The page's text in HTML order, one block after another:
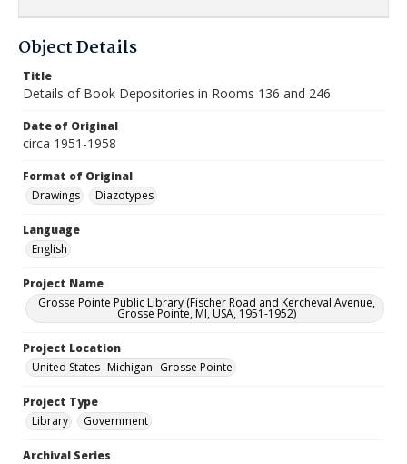
Object Details
Title
Details of Book Depositories in Rooms 136 and 246
Date of Original
circa 1951-1958
Format of Original
Drawings
Diazotypes
Language
English
Project Name
Grosse Pointe Public Library (Fischer Road and Kercheval Avenue,
Grosse Pointe, MI, USA, 1951-1952)
Project Location
United States--Michigan--Grosse Pointe
Project Type
Library
Government
Archival Series